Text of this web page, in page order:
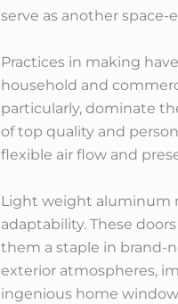
serve as another space-
Practices in making
household and
particularly, dominate
of top quality and
flexible air flow and
Light weight aluminum
adaptability. These
them a staple in brand-
exterior atmospheres,
ingenious home